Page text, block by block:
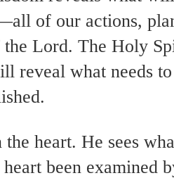
of our actions,
the Lord. The Holy
reveal what needs
heart. He sees
been examined